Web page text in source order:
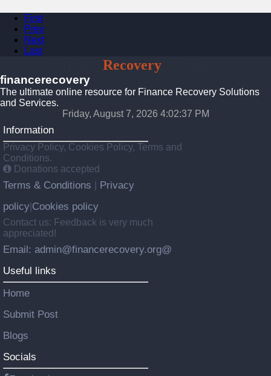
First
Prev
Next
Last
RecoverySolutions
financerecovery
The ultimate online resource for Finance Recovery Solutions
and Services.
Friday, August 7, 2026 4:02:38 PM
Information
Privacy Policy, Cookies Policy, Terms and
Conditions.
Donations accepted
Terms & Conditions
Privacy
policy Cookies policy
Contact us: Feedback is very much
appreciated!
Email: admin@financerecovery.org@
Useful links
Home
Submit Post
Blogs
Socials